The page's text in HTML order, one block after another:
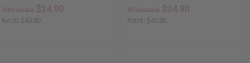
Retail: $49.80 Retail: $49.80